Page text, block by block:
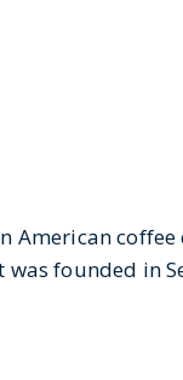
American
founded in